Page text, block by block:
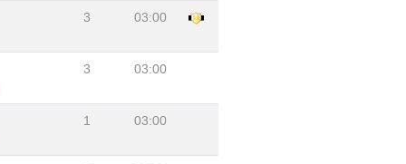
3 03:00
3 03:00
1 03:00